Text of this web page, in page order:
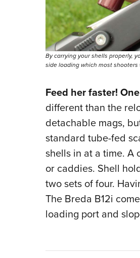
By carrying your shells properly,
side loading which most
Feed her faster!
different than the
detachable mags,
standard tube-fed
shells in at a time. A
or caddies. Shell
two sets of four.
The Breda B12i
loading port and